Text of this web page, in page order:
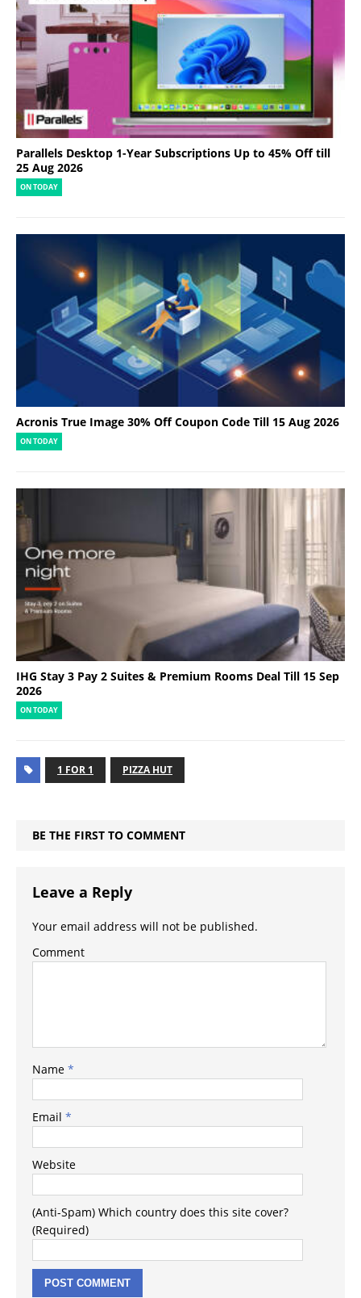
Parallels Desktop 1-Year Subscriptions Up to 45% Off till
25 Aug 2026
ON TODAY
Acronis True Image 30% Off Coupon Code Till 15 Aug 2026
ON TODAY
IHG Stay 3 Pay 2 Suites & Premium Rooms Deal Till 15 Sep
2026
ON TODAY
1 FOR 1 PIZZA HUT
BE THE FIRST TO COMMENT
Leave a Reply
Your email address will not be published.
Comment
Name *
Email *
Website
(Anti-Spam) Which country does this site cover?
(Required)